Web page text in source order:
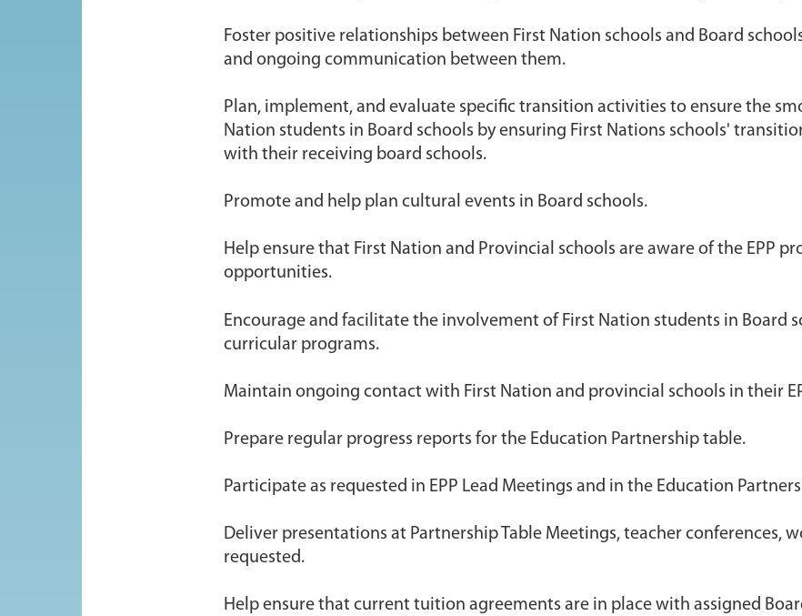
Foster positive relationships between First Nation schools and Board
and ongoing communication between them.
Plan, implement, and evaluate specific transition activities to ensure the
Nation students in Board schools by ensuring First Nations schools'
with their receiving board schools.
Promote and help plan cultural events in Board schools.
Help ensure that First Nation and Provincial schools are aware of the EPP
opportunities.
Encourage and facilitate the involvement of First Nation students in Board
curricular programs.
Maintain ongoing contact with First Nation and provincial schools in their
Prepare regular progress reports for the Education Partnership table.
Participate as requested in EPP Lead Meetings and in the Education
Deliver presentations at Partnership Table Meetings, teacher conferences,
requested.
Help ensure that current tuition agreements are in place with assigned